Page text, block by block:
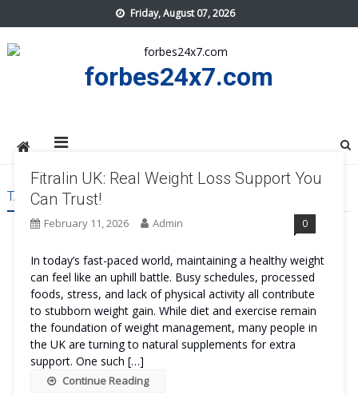
to
content
Friday, August 07, 2026
forbes24x7.com
TAG:FITRALIN UK PRICE
Fitralin UK: Real Weight Loss Support You
Can Trust!
February 11, 2026 Admin 0
In today’s fast-paced world, maintaining a healthy weight
can feel like an uphill battle. Busy schedules, processed
foods, stress, and lack of physical activity all contribute
to stubborn weight gain. While diet and exercise remain
the foundation of weight management, many people in
the UK are turning to natural supplements for extra
support. One such […]
Continue Reading